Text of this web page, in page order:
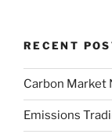
RECENT
Carbon Market
Emissions